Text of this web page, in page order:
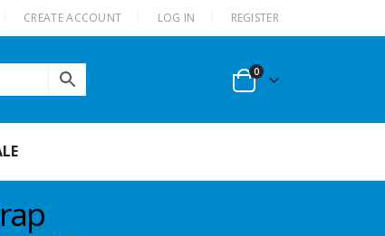
CREATE ACCOUNT LOG IN REGISTER
0